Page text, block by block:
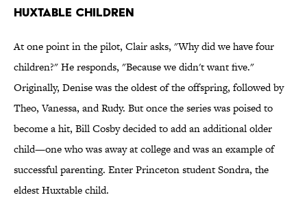
Huxtable Children
At one point in the pilot, Clair asks, "Why did we have four
children?" He responds, "Because we didn't want five."
Originally, Denise was the oldest of the offspring, followed by
Theo, Vanessa, and Rudy. But once the series was poised to
become a hit, Bill Cosby decided to add an additional older
child—one who was away at college and was an example of
successful parenting. Enter Princeton student Sondra, the
eldest Huxtable child.